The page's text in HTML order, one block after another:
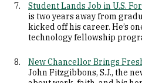
Student Lands Job in U.S.
is two years away from
kicked off his career. He’s
technology fellowship
New Chancellor Brings
John Fitzgibbons, S.J., the